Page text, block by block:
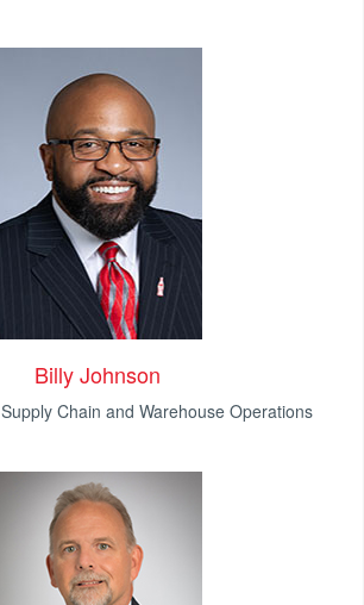
Billy Johnson
Chain and Warehouse Operations